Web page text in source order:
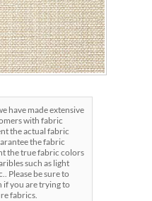
have made extensive
with fabric
the actual fabric
the fabric
the true fabric colors
such as light
Please be sure to
if you are trying to
fabrics.